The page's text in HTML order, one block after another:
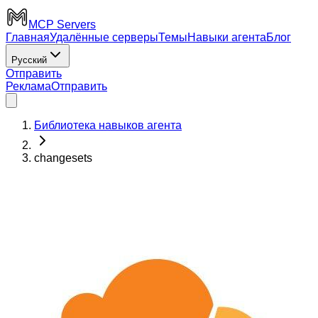
MCP Servers
ГлавнаяУдалённые серверыТемыНавыки агентаБлог
Русский
Отправить
РекламаОтправить
Библиотека навыков агента
changesets